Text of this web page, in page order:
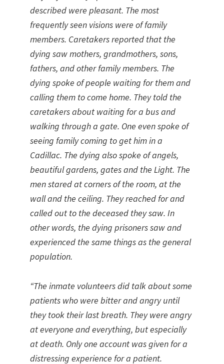
described were pleasant. The most
frequently seen visions were of family
members. Caretakers reported that the
dying saw mothers, grandmothers, sons,
fathers, and other family members. The
dying spoke of people waiting for them and
calling them to come home. They told the
caretakers about waiting for a bus and
walking through a gate. One even spoke of
seeing family coming to get him in a
Cadillac. The dying also spoke of angels,
beautiful gardens, gates and the Light. The
men stared at corners of the room, at the
wall and the ceiling. They reached for and
called out to the deceased they saw. In
other words, the dying prisoners saw and
experienced the same things as the general
population.
“The inmate volunteers did talk about some
patients who were bitter and angry until
they took their last breath. They were angry
at everyone and everything, but especially
at death. Only one account was given for a
distressing experience for a patient.